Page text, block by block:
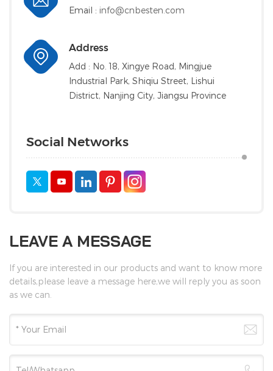
Email : info@cnbesten.com
Address
Add : No. 18, Xingye Road, Mingjue
Industrial Park, Shiqiu Street, Lishui
District, Nanjing City, Jiangsu Province
Social Networks
LEAVE A MESSAGE
If you are interested in our products and want to know more
details,please leave a message here,we will reply you as soon
as we can.